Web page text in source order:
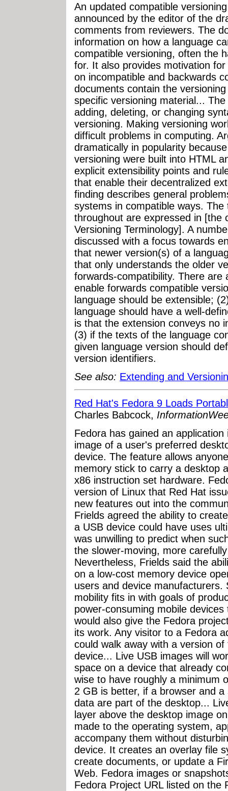
An updated compatible
announced by the editor of the
comments from reviewers. The
information on how a language
compatible versioning, often the
for. It also provides motivation
on incompatible and backwards
documents contain the
specific versioning material...
adding, deleting, or changing
versioning. Making versioning
difficult problems in computing.
dramatically in popularity
versioning were built into HTML
explicit extensibility points and
that enable their decentralized
finding describes general
systems in compatible ways.
throughout are expressed in [the
Versioning Terminology]. A
discussed with a focus towards
that newer version(s) of a
that only understands the older
forwards-compatibility. There
enable forwards compatible
language should be extensible;
language should have a well-
is that the extension conveys no
(3) if the texts of the language
given language version should
version identifiers.
See also: Extending and
Red Hat's Fedora 9 Loads
Charles Babcock,
Fedora has gained an
image of a user's preferred
device. The feature allows
memory stick to carry a desktop
x86 instruction set hardware.
version of Linux that Red Hat
new features out into the
Frields agreed the ability to
a USB device could have uses
was unwilling to predict when
the slower-moving, more
Nevertheless, Frields said the
on a low-cost memory device
users and device
mobility fits in with goals of
power-consuming mobile
would also give the Fedora
its work. Any visitor to a Fedora
could walk away with a version
device... Live USB images will
space on a device that already
wise to have roughly a minimum
2 GB is better, if a browser and
data are part of the desktop...
layer above the desktop image
made to the operating system,
accompany them without
device. It creates an overlay file
create documents, or update a
Web. Fedora images or
Fedora Project URL listed on the